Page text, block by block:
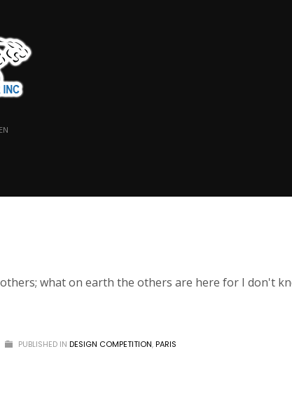
what on earth the others are here for I don't
PUBLISHED IN DESIGN COMPETITION,PARIS